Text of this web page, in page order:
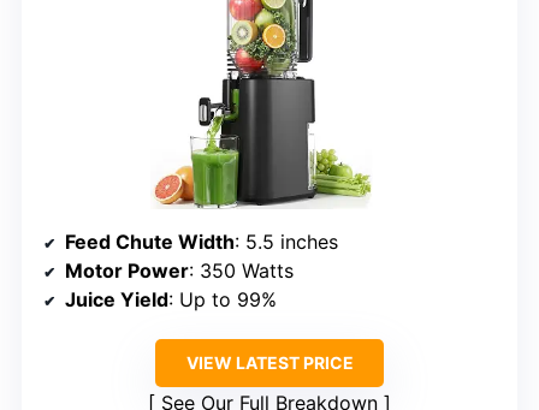
Feed Chute Width: 5.5 inches
Motor Power: 350 Watts
Juice Yield: Up to 99%
VIEW LATEST PRICE
See Our Full Breakdown